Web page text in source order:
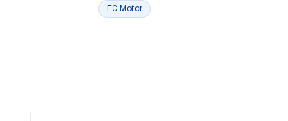
EC Motor